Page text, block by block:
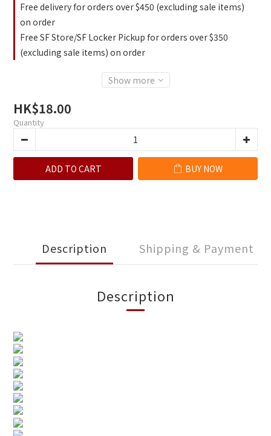
Free delivery for orders over $450 (excluding sale items)
on order
Free SF Store/SF Locker Pickup for orders over $350
(excluding sale items) on order
Show more
HK$18.00
Quantity
ADD TO CART BUY NOW
Description Shipping & Payment
Description